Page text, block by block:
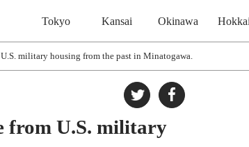
Tokyo Kansai Okinawa
military housing from the past in Minatogawa.
from U.S. military